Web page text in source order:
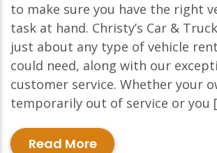
to make sure you have the right
task at hand. Christy’s Car &
just about any type of vehicle
could need, along with our
customer service. Whether your
temporarily out of service or you
Read More